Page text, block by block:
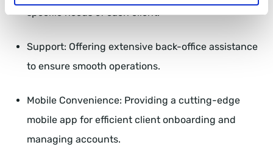
specific needs of each client.
Support: Offering extensive back-office assistance
to ensure smooth operations.
Mobile Convenience: Providing a cutting-edge
mobile app for efficient client onboarding and
managing accounts.